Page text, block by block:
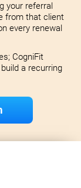
your referral
from that client
every renewal
CogniFit
a recurring